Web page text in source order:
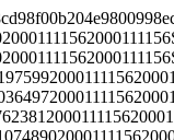
20001111562000111156
20001111562000111156
2000111156
2000111156
2000111156
2000111156